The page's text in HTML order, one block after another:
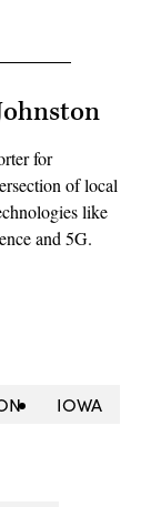
for
of local
like
and 5G.
IOWA